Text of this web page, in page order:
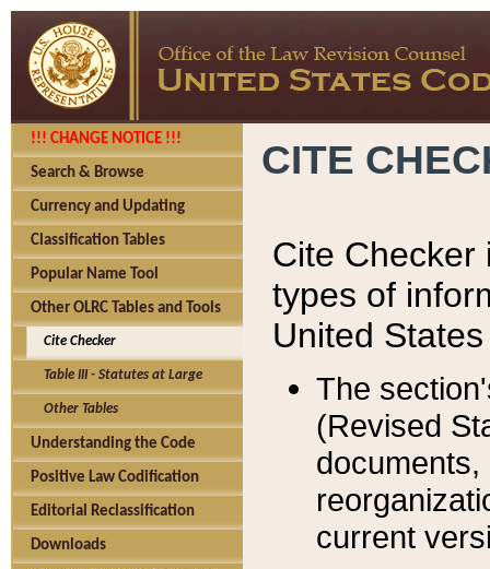
!!! CHANGE NOTICE !!!
Search & Browse
Currency and Updating
Classification Tables
Popular Name Tool
Other OLRC Tables and Tools
Cite Checker
Table III - Statutes at Large
Other Tables
Understanding the Code
Positive Law Codification
Editorial Reclassification
Downloads
CITE
Cite Checker
types of
United
The
(Revised
current